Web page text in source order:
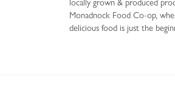
locally grown & produced
Monadnock Food Co-op,
delicious food is just the